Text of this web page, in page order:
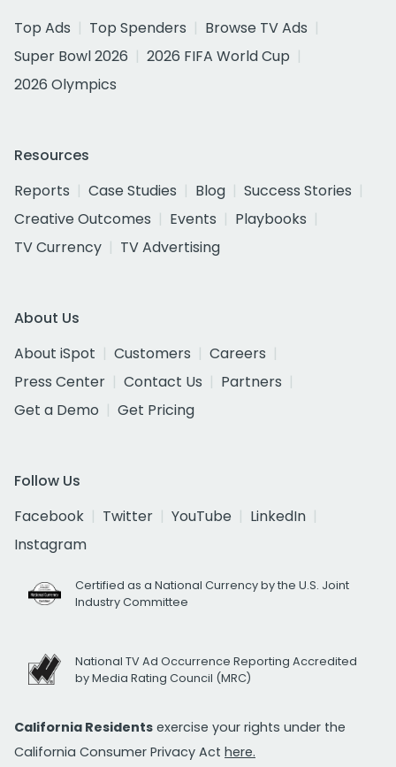
Top Ads
Top Spenders
Browse TV Ads
Super Bowl 2026
2026 FIFA World Cup
2026 Olympics
Resources
Reports
Case Studies Blog
Success Stories
Creative Outcomes
Events
Playbooks
TV Currency
TV Advertising
About Us
About iSpot
Customers
Careers
Press Center
Contact Us
Partners
Get a Demo
Get Pricing
Follow Us
Facebook
Twitter YouTube
LinkedIn
Instagram
Certified as a National Currency by the U.S. Joint
Industry Committee
National TV Ad Occurrence Reporting Accredited
by Media Rating Council (MRC)
California Residents exercise your rights under the
California Consumer Privacy Act here.